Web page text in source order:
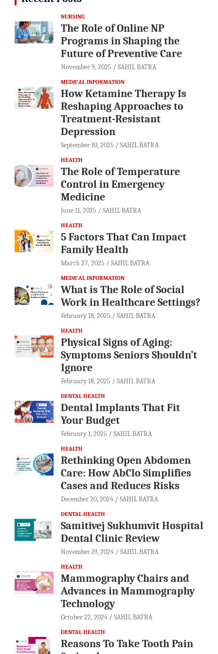
NURSING
The Role of Online NP
Programs in Shaping the
Future of Preventive Care
November 9, 2025 SAHIL BATRA
MEDICAL INFORMATION
How Ketamine Therapy Is
Reshaping Approaches to
Treatment-Resistant
Depression
September 10, 2025 SAHIL BATRA
HEALTH
The Role of Temperature
Control in Emergency
Medicine
June 11, 2025 SAHIL BATRA
HEALTH
5 Factors That Can Impact
Family Health
March 27, 2025 SAHIL BATRA
MEDICAL INFORMATION
What is The Role of Social
Work in Healthcare Settings?
February 18, 2025 SAHIL BATRA
HEALTH
Physical Signs of Aging:
Symptoms Seniors Shouldn’t
Ignore
February 18, 2025 SAHIL BATRA
DENTAL HEALTH
Dental Implants That Fit
Your Budget
February 1, 2025 SAHIL BATRA
HEALTH
Rethinking Open Abdomen
Care: How AbClo Simplifies
Cases and Reduces Risks
December 20, 2024 SAHIL BATRA
DENTAL HEALTH
Samitivej Sukhumvit Hospital
Dental Clinic Review
November 19, 2024 SAHIL BATRA
HEALTH
Mammography Chairs and
Advances in Mammography
Technology
October 22, 2024 SAHIL BATRA
DENTAL HEALTH
Reasons To Take Tooth Pain